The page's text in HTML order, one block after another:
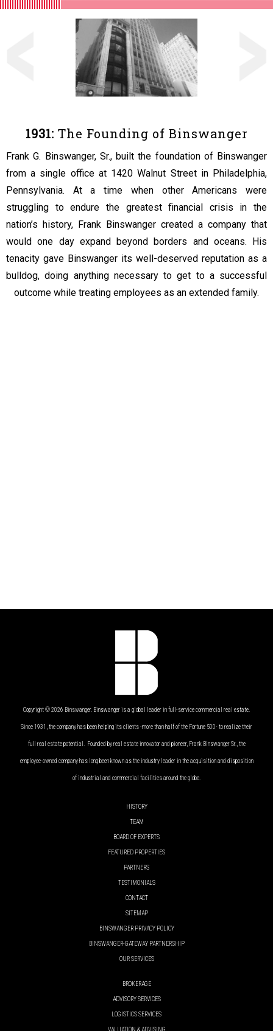
1931: The Founding of Binswanger
Frank G. Binswanger, Sr., built the foundation of Binswanger
from a single office at 1420 Walnut Street in Philadelphia,
Pennsylvania. At a time when other Americans were
struggling to endure the greatest financial crisis in the
nation’s history, Frank Binswanger created a company that
would one day expand beyond borders and oceans. His
tenacity gave Binswanger its well-deserved reputation as a
bulldog, doing anything necessary to get to a successful
outcome while treating employees as an extended family.
Copyright © 2026 Binswanger. Binswanger is a global leader in full-service commercial real estate.
Since 1931, the company has been helping its clients -more than half of the Fortune 500- to realize their
full real estate potential. Founded by real estate innovator and pioneer, Frank Binswanger Sr., the
employee-owned company has long been known as the industry leader in the acquisition and disposition
of industrial and commercial facilities around the globe.
HISTORY
TEAM
BOARD OF EXPERTS
FEATURED PROPERTIES
PARTNERS
TESTIMONIALS
CONTACT
SITEMAP
BINSWANGER PRIVACY POLICY
BINSWANGER-GATEWAY PARTNERSHIP
OUR SERVICES
BROKERAGE
ADVISORY SERVICES
LOGISTICS SERVICES
VALUATION & ADVISING